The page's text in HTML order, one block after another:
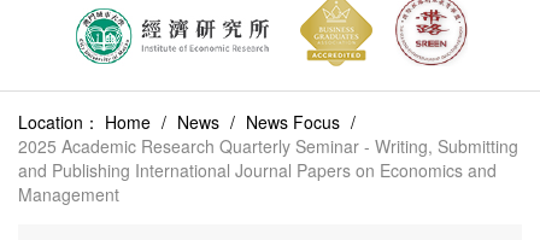
Location： Home / News / News Focus /
2025 Academic Research Quarterly Seminar - Writing, Submitting
and Publishing International Journal Papers on Economics and
Management